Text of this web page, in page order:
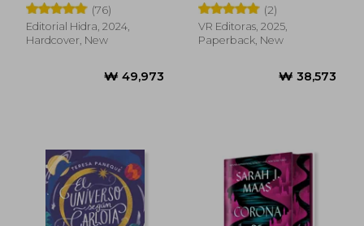
(76)
Editorial Hidra, 2024,
Hardcover, New
(2)
VR Editoras, 2025,
Paperback, New